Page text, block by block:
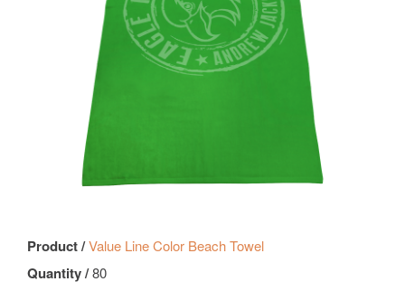
Product /Value Line Color Beach Towel
Quantity /80